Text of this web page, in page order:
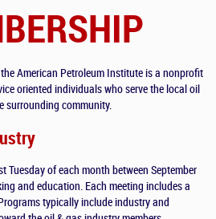
American Petroleum Institute is a nonprofit
oriented individuals who serve the local oil
surrounding community.
Tuesday of each month between September
and education. Each meeting includes a
typically include industry and